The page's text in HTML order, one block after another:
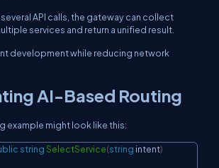
API calls, the gateway can collect
services and return a unified result.
development while reducing network
AI-Based Routing
example might look like this:
string SelectService(string intent)